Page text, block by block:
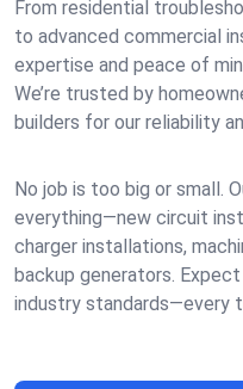
From residential
to advanced commercial
expertise and peace of
We’re trusted by
builders for our reliability
No job is too big or small.
everything—new circuit
charger installations,
backup generators.
industry standards—every